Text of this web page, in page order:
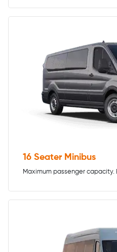
16 Seater Minibus
Maximum passenger capacity.